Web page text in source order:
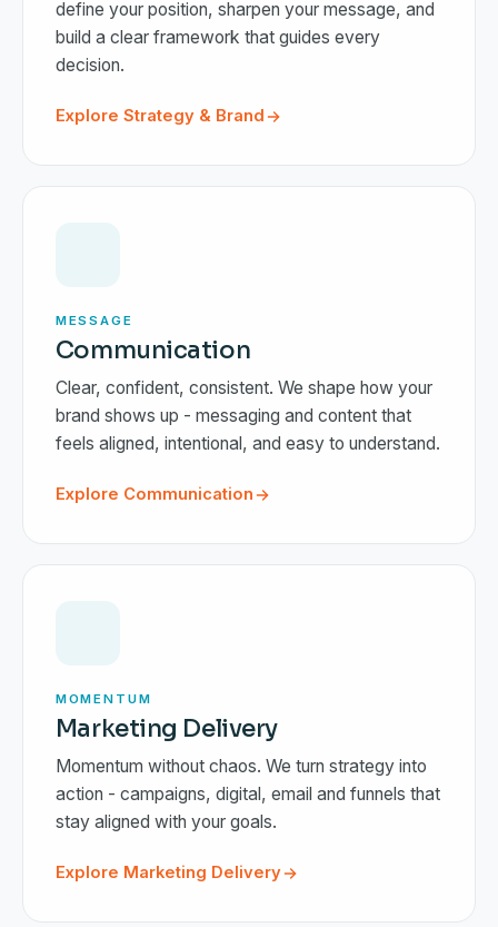
define your position, sharpen your message, and
build a clear framework that guides every
decision.
Explore Strategy & Brand
MESSAGE
Communication
Clear, confident, consistent. We shape how your
brand shows up - messaging and content that
feels aligned, intentional, and easy to understand.
Explore Communication
MOMENTUM
Marketing Delivery
Momentum without chaos. We turn strategy into
action - campaigns, digital, email and funnels that
stay aligned with your goals.
Explore Marketing Delivery